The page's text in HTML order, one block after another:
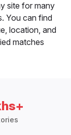
site for many
You can find
location, and
matches